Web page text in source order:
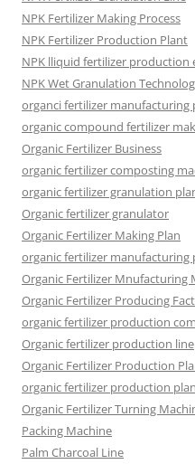
NPK Fertilizer Making Process
NPK Fertilizer Production Plant
NPK lliquid fertilizer production
NPK Wet Granulation
organci fertilizer manufacturing
organic compound fertilizer
Organic Fertilizer Business
organic fertilizer composting
organic fertilizer granulation
Organic fertilizer granulator
Organic Fertilizer Making Plan
organic fertilizer
Organic Fertilizer Mnufacturing
Organic Fertilizer Producing
organic fertilizer production
Organic fertilizer production line
Organic Fertilizer Production
organic fertilizer production
Organic Fertilizer Turning
Packing Machine
Palm Charcoal Line